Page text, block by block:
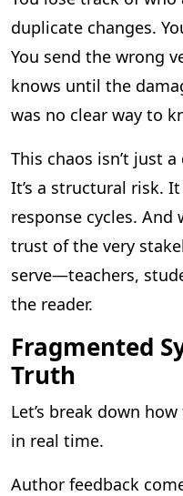
duplicate changes.
You send the wrong
knows until the
was no clear way to
This chaos isn’t just
It’s a structural risk.
response cycles.
trust of the very
serve—teachers,
the reader.
Fragmented
Truth
Let’s break down
in real time.
Author feedback